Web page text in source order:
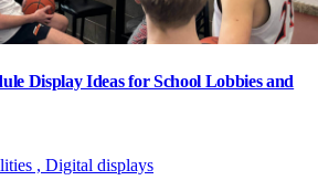
Display Ideas for School Lobbies and
, Digital displays